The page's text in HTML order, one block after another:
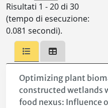
Risultati 1 - 20 di 30
(tempo di esecuzione:
0.081 secondi).
Optimizing plant
constructed wetlands
food nexus: Influence